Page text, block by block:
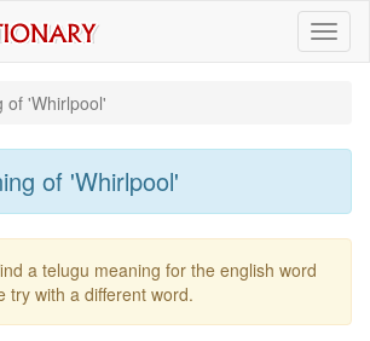
of 'whirlpool'
of 'whirlpool'
a telugu meaning for the english word
try with a different word.